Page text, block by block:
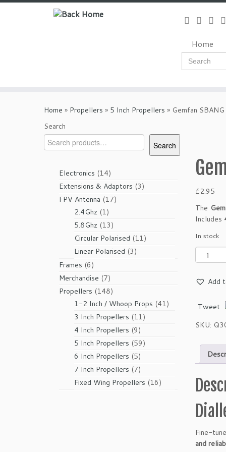
Skip
Home
Search
for:
Home » Propellers » 5 Inch Propellers » Gemfan
Search
Search
Electronics 1414
products
Extensions & Adaptors 33
FPV Antenna 1717
2.4Ghz 11
product
5.8Ghz 1313
products
Circular Polarised 1111
Linear Polarised 33
Frames 66
products
Merchandise 77
products
Propellers 148148
products
1-2 Inch / Whoop Props 4141
3 Inch Propellers 1111
4 Inch Propellers 99
products
5 Inch Propellers 5959
6 Inch Propellers 55
products
7 Inch Propellers 77
products
Fixed Wing Propellers 1616
£2.95
The
Includes
In stock
e
f
B
G
4
3
-
B
Add
Tweet
SKU:
Fine-
and